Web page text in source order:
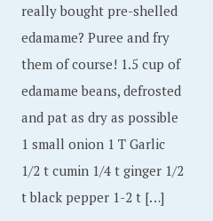
really bought pre-shelled
edamame? Puree and fry
them of course! 1.5 cup of
edamame beans, defrosted
and pat as dry as possible
1 small onion 1 T Garlic
1/2 t cumin 1/4 t ginger 1/2
t black pepper 1-2 t […]